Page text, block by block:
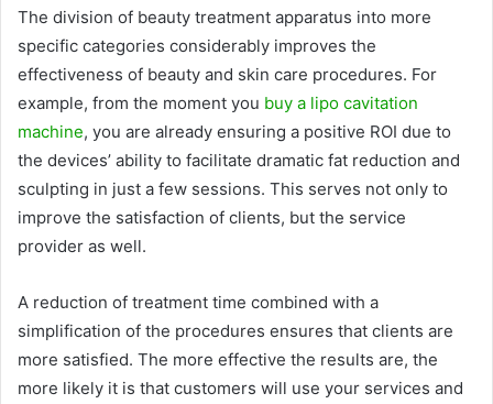
The division of beauty treatment apparatus into more
specific categories considerably improves the
effectiveness of beauty and skin care procedures. For
example, from the moment you buy a lipo cavitation
machine, you are already ensuring a positive ROI due to
the devices’ ability to facilitate dramatic fat reduction and
sculpting in just a few sessions. This serves not only to
improve the satisfaction of clients, but the service
provider as well.
A reduction of treatment time combined with a
simplification of the procedures ensures that clients are
more satisfied. The more effective the results are, the
more likely it is that customers will use your services and